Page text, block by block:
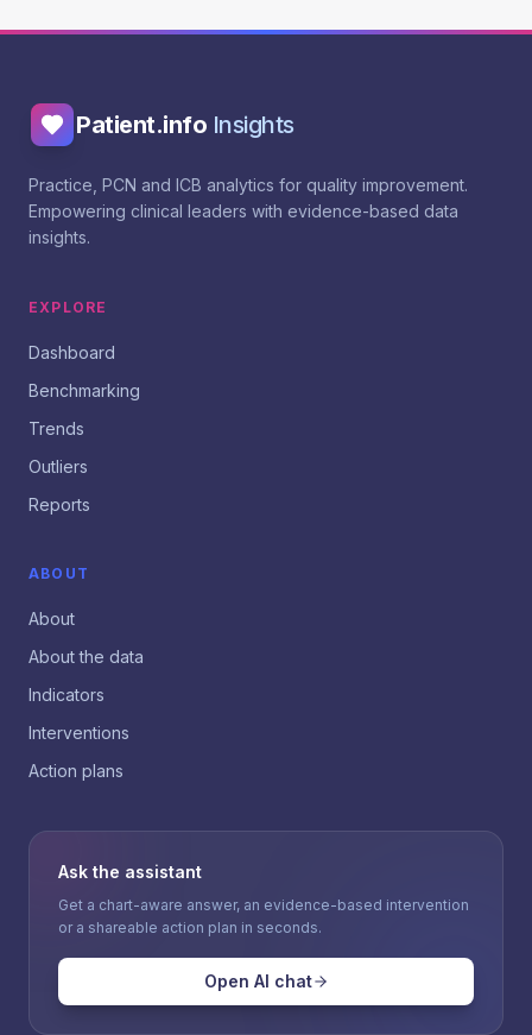
Patient.info Insights
Practice, PCN and ICB analytics for quality improvement.
Empowering clinical leaders with evidence-based data
insights.
EXPLORE
Dashboard
Benchmarking
Trends
Outliers
Reports
ABOUT
About
About the data
Indicators
Interventions
Action plans
Ask the assistant
Get a chart-aware answer, an evidence-based intervention
or a shareable action plan in seconds.
Open AI chat